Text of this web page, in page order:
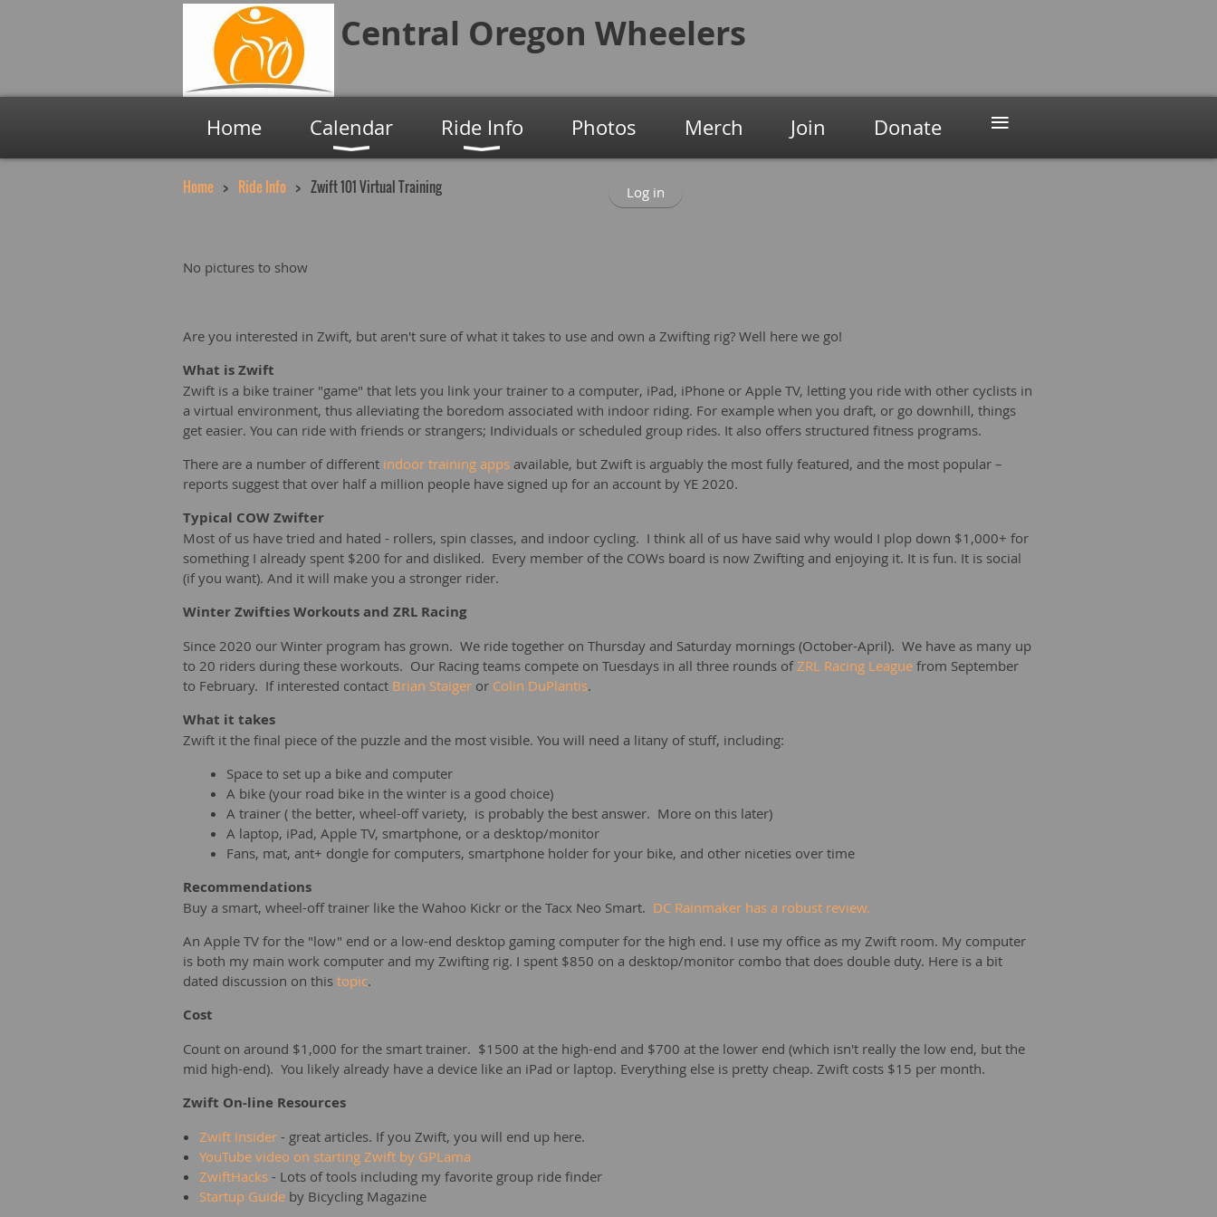
Central Oregon Wheelers
Home Calendar Ride Info Photos Merch Join Donate ≡
Home Ride Info Zwift 101 Virtual Training Log in
No pictures to show
Are you interested in Zwift, but aren't sure of what it takes to use and own a Zwifting rig? Well here we go!
What is Zwift
Zwift is a bike trainer "game" that lets you link your trainer to a computer, iPad, iPhone or Apple TV, letting you ride with other cyclists in
a virtual environment, thus alleviating the boredom associated with indoor riding. For example when you draft, or go downhill, things
get easier. You can ride with friends or strangers; Individuals or scheduled group rides. It also offers structured fitness programs.
There are a number of different indoor training apps available, but Zwift is arguably the most fully featured, and the most popular –
reports suggest that over half a million people have signed up for an account by YE 2020.
Typical COW Zwifter
Most of us have tried and hated - rollers, spin classes, and indoor cycling. I think all of us have said why would I plop down $1,000+ for
something I already spent $200 for and disliked. Every member of the COWs board is now Zwifting and enjoying it. It is fun. It is social
(if you want). And it will make you a stronger rider.
Winter Zwifties Workouts and ZRL Racing
Since 2020 our Winter program has grown. We ride together on Thursday and Saturday mornings (October-April). We have as many up
to 20 riders during these workouts. Our Racing teams compete on Tuesdays in all three rounds of ZRL Racing League from September
to February. If interested contact Brian Staiger or Colin DuPlantis.
What it takes
Zwift it the final piece of the puzzle and the most visible. You will need a litany of stuff, including:
Space to set up a bike and computer
A bike (your road bike in the winter is a good choice)
A trainer ( the better, wheel-off variety, is probably the best answer. More on this later)
A laptop, iPad, Apple TV, smartphone, or a desktop/monitor
Fans, mat, ant+ dongle for computers, smartphone holder for your bike, and other niceties over time
Recommendations
Buy a smart, wheel-off trainer like the Wahoo Kickr or the Tacx Neo Smart. DC Rainmaker has a robust review.
An Apple TV for the "low" end or a low-end desktop gaming computer for the high end. I use my office as my Zwift room. My computer
is both my main work computer and my Zwifting rig. I spent $850 on a desktop/monitor combo that does double duty. Here is a bit
dated discussion on this topic.
Cost
Count on around $1,000 for the smart trainer. $1500 at the high-end and $700 at the lower end (which isn't really the low end, but the
mid high-end). You likely already have a device like an iPad or laptop. Everything else is pretty cheap. Zwift costs $15 per month.
Zwift On-line Resources
Zwift Insider - great articles. If you Zwift, you will end up here.
YouTube video on starting Zwift by GPLama
ZwiftHacks - Lots of tools including my favorite group ride finder
Startup Guide by Bicycling Magazine